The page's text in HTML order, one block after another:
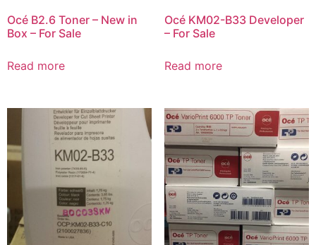
Océ B2.6 Toner – New in
Box – For Sale
Read more
Océ KM02-B33 Developer
– For Sale
Read more